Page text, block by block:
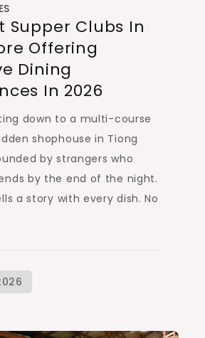
Supper Clubs In
Offering
Dining
In 2026
down to a multi-course
shophouse in Tiong
by strangers who
by the end of the night.
a story with every dish. No